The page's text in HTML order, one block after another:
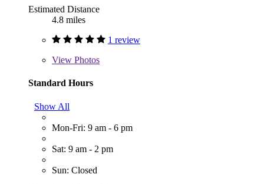
Estimated Distance
4.8 miles
1 review
View Photos
Standard Hours
Show All
Mon-Fri: 9 am - 6 pm
Sat: 9 am - 2 pm
Sun: Closed